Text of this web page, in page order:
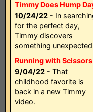
Timmy Does Hump
10/24/22 - In
for the perfect day,
Timmy discovers
something
Running with Scissors
9/04/22 - That
childhood favorite is
back in a new Timmy
video.